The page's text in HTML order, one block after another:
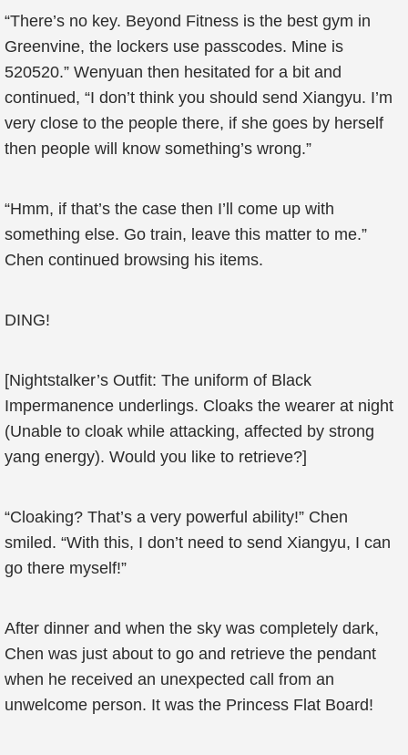
“There’s no key. Beyond Fitness is the best gym in
Greenvine, the lockers use passcodes. Mine is
520520.” Wenyuan then hesitated for a bit and
continued, “I don’t think you should send Xiangyu. I’m
very close to the people there, if she goes by herself
then people will know something’s wrong.”
“Hmm, if that’s the case then I’ll come up with
something else. Go train, leave this matter to me.”
Chen continued browsing his items.
DING!
[Nightstalker’s Outfit: The uniform of Black
Impermanence underlings. Cloaks the wearer at night
(Unable to cloak while attacking, affected by strong
yang energy). Would you like to retrieve?]
“Cloaking? That’s a very powerful ability!” Chen
smiled. “With this, I don’t need to send Xiangyu, I can
go there myself!”
After dinner and when the sky was completely dark,
Chen was just about to go and retrieve the pendant
when he received an unexpected call from an
unwelcome person. It was the Princess Flat Board!